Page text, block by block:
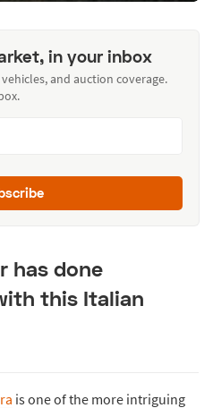
in your inbox
and auction coverage.
has done
this Italian
is one of the more intriguing